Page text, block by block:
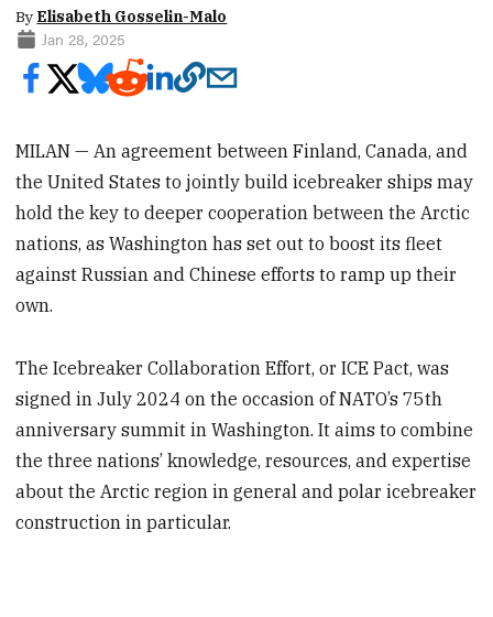
By Elisabeth Gosselin-Malo
Jan 28, 2025
MILAN — An agreement between Finland, Canada, and
the United States to jointly build icebreaker ships may
hold the key to deeper cooperation between the Arctic
nations, as Washington has set out to boost its fleet
against Russian and Chinese efforts to ramp up their
own.
The Icebreaker Collaboration Effort, or ICE Pact, was
signed in July 2024 on the occasion of NATO’s 75th
anniversary summit in Washington. It aims to combine
the three nations’ knowledge, resources, and expertise
about the Arctic region in general and polar icebreaker
construction in particular.